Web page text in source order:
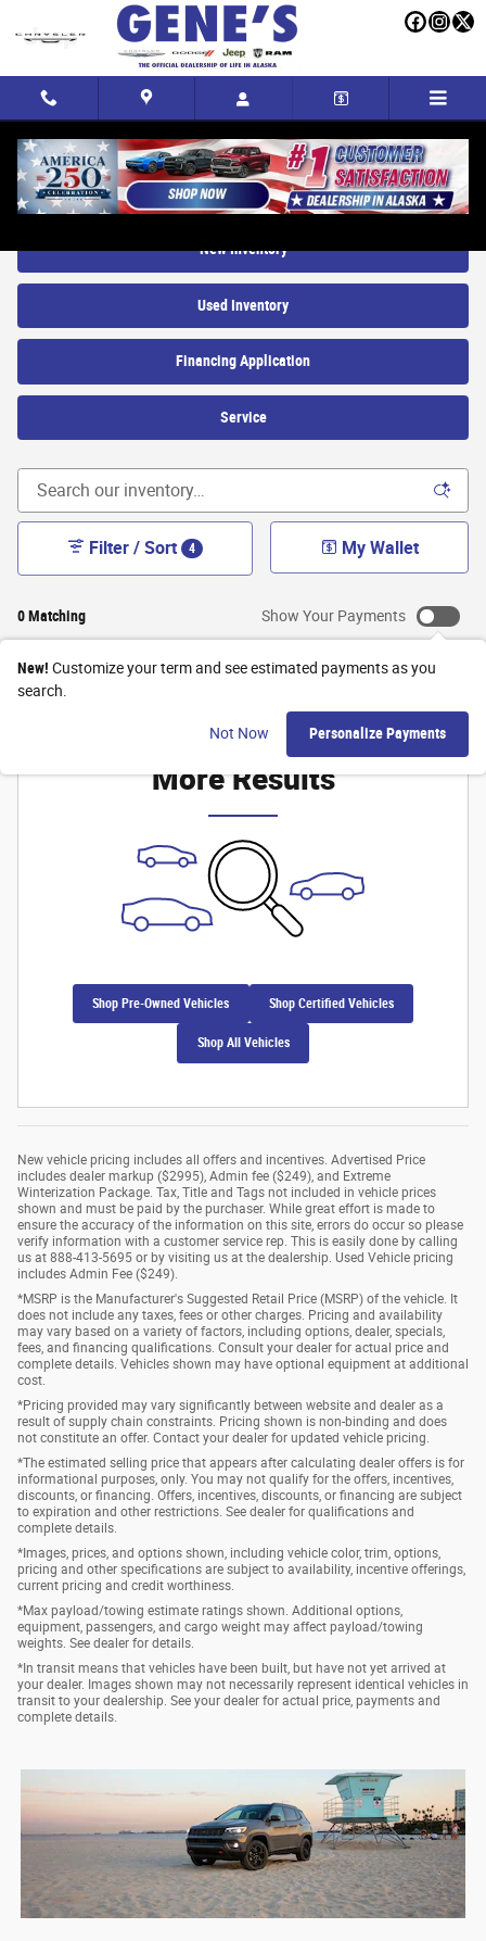
Skip to main content
New Trucks, SUVs and Cars for sale in Fairbanks, AK
New Inventory
Used Inventory
Financing Application
Service
0 Matching
Filter / Sort 4 My Wallet
Show Your Payments
New! Customize your term and see estimated payments as you
search.
Not Now Personalize Payments
Check Back Soon for
More Results
Shop Pre-Owned Vehicles Shop Certified Vehicles
Shop All Vehicles
New vehicle pricing includes all offers and incentives. Advertised Price
includes dealer markup ($2995), Admin fee ($249), and Extreme
Winterization Package. Tax, Title and Tags not included in vehicle prices
shown and must be paid by the purchaser. While great effort is made to
ensure the accuracy of the information on this site, errors do occur so please
verify information with a customer service rep. This is easily done by calling
us at 888-413-5695 or by visiting us at the dealership. Used Vehicle pricing
includes Admin Fee ($249).
*MSRP is the Manufacturer's Suggested Retail Price (MSRP) of the vehicle. It
does not include any taxes, fees or other charges. Pricing and availability
may vary based on a variety of factors, including options, dealer, specials,
fees, and financing qualifications. Consult your dealer for actual price and
complete details. Vehicles shown may have optional equipment at additional
cost.
*Pricing provided may vary significantly between website and dealer as a
result of supply chain constraints. Pricing shown is non-binding and does
not constitute an offer. Contact your dealer for updated vehicle pricing.
*The estimated selling price that appears after calculating dealer offers is for
informational purposes, only. You may not qualify for the offers, incentives,
discounts, or financing. Offers, incentives, discounts, or financing are subject
to expiration and other restrictions. See dealer for qualifications and
complete details.
*Images, prices, and options shown, including vehicle color, trim, options,
pricing and other specifications are subject to availability, incentive offerings,
current pricing and credit worthiness.
*Max payload/towing estimate ratings shown. Additional options,
equipment, passengers, and cargo weight may affect payload/towing
weights. See dealer for details.
*In transit means that vehicles have been built, but have not yet arrived at
your dealer. Images shown may not necessarily represent identical vehicles in
transit to your dealership. See your dealer for actual price, payments and
complete details.